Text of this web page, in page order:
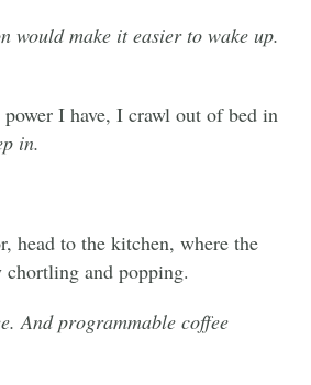
would make it easier to wake up.
I have, I crawl out of bed in
in.
head to the kitchen, where the
and popping.
And programmable coffee